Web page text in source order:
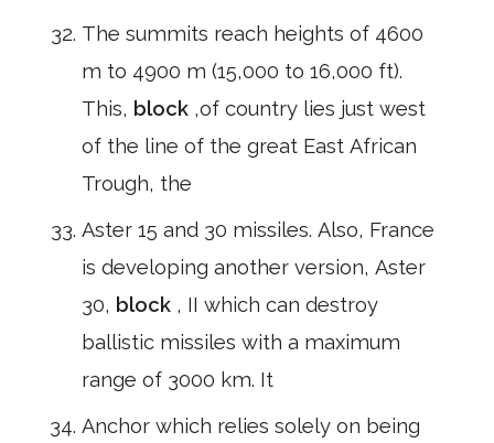
The summits reach heights of 4600
m to 4900 m (15,000 to 16,000 ft).
This, block ,of country lies just west
of the line of the great East African
Trough, the
Aster 15 and 30 missiles. Also, France
is developing another version, Aster
30, block , II which can destroy
ballistic missiles with a maximum
range of 3000 km. It
Anchor which relies solely on being